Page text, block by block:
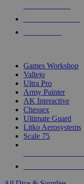
Games Workshop
Vallejo
Ultra Pro
Army Painter
AK Interactive
Chessex
Ultimate Guard
Litko Aerosystems
Scale 75